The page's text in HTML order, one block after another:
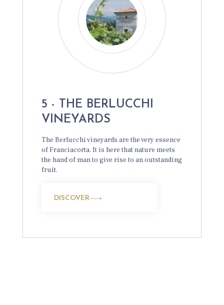
5 - THE BERLUCCHI
VINEYARDS
The Berlucchi vineyards are the very essence
of Franciacorta. It is here that nature meets
the hand of man to give rise to an outstanding
fruit.
DISCOVER